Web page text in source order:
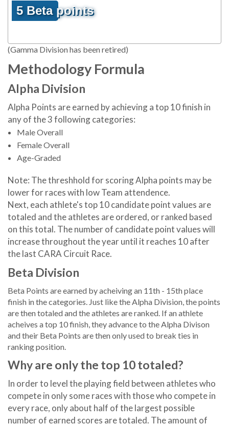
5 Beta points
(Gamma Division has been retired)
Methodology Formula
Alpha Division
Alpha Points are earned by achieving a top 10 finish in
any of the 3 following categories:
Male Overall
Female Overall
Age-Graded
Note: The threshhold for scoring Alpha points may be
lower for races with low Team attendence.
Next, each athlete's top 10 candidate point values are
totaled and the athletes are ordered, or ranked based
on this total. The number of candidate point values will
increase throughout the year until it reaches 10 after
the last CARA Circuit Race.
Beta Division
Beta Points are earned by acheiving an 11th - 15th place
finish in the categories. Just like the Alpha Division, the points
are then totaled and the athletes are ranked. If an athlete
acheives a top 10 finish, they advance to the Alpha Divison
and their Beta Points are then only used to break ties in
ranking position.
Why are only the top 10 totaled?
In order to level the playing field between athletes who
compete in only some races with those who compete in
every race, only about half of the largest possible
number of earned scores are totaled. The amount of